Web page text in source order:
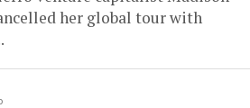
her global tour with